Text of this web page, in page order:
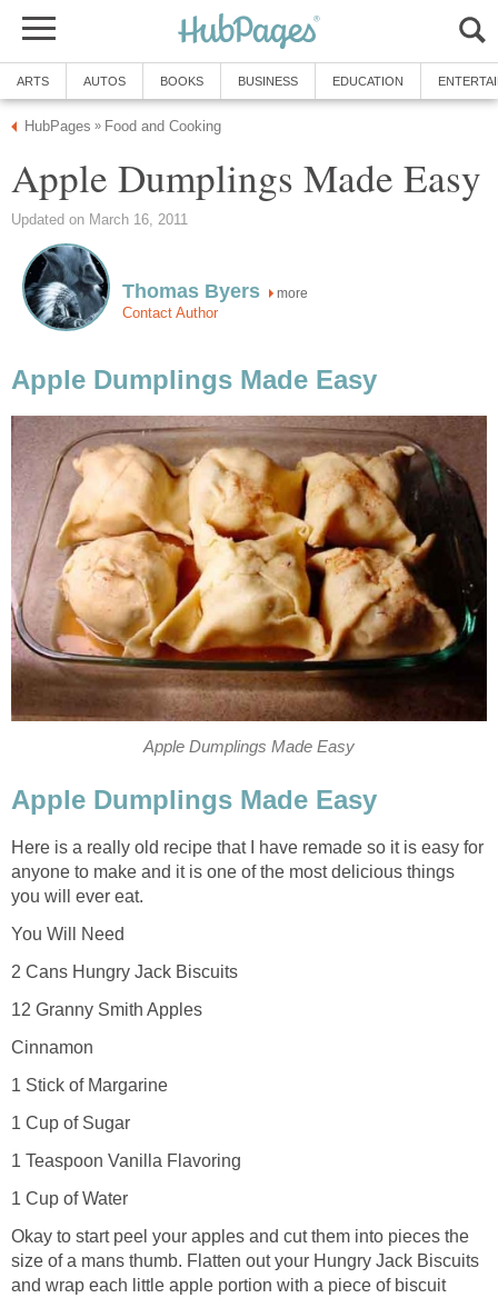
ARTS AUTOS BOOKS BUSINESS EDUCATION
HubPages » Food and Cooking
Apple Dumplings Made Easy
Updated on March 16, 2011
Thomas Byers more
Contact Author
Apple Dumplings Made Easy
Apple Dumplings Made Easy
Apple Dumplings Made Easy
Here is a really old recipe that I have remade so it is easy for
anyone to make and it is one of the most delicious things
you will ever eat.
You Will Need
2 Cans Hungry Jack Biscuits
12 Granny Smith Apples
Cinnamon
1 Stick of Margarine
1 Cup of Sugar
1 Teaspoon Vanilla Flavoring
1 Cup of Water
Okay to start peel your apples and cut them into pieces the
size of a mans thumb. Flatten out your Hungry Jack Biscuits
and wrap each little apple portion with a piece of biscuit